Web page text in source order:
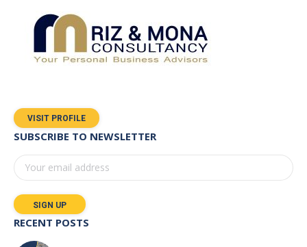
VISIT PROFILE
SUBSCRIBE TO NEWSLETTER
RECENT POSTS